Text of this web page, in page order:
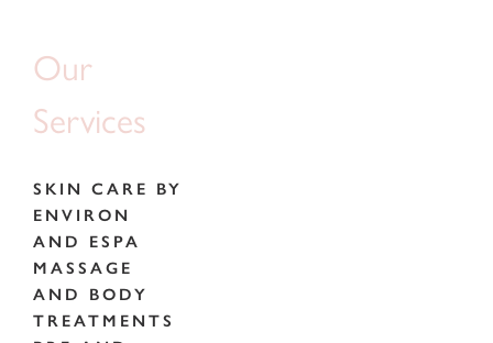
Our
Services
SKIN CARE BY
ENVIRON
AND ESPA
MASSAGE
AND BODY
TREATMENTS